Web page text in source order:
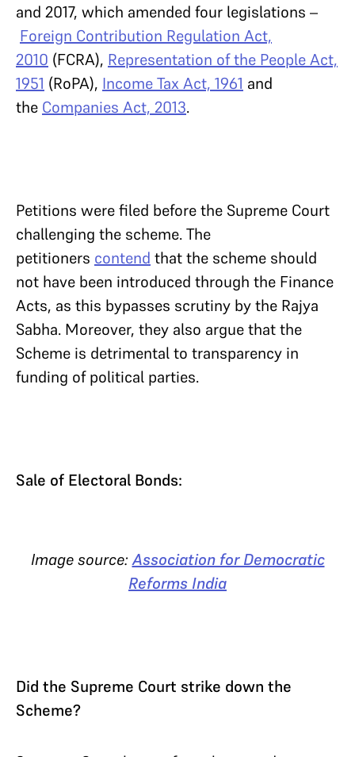
and 2017, which amended four legislations –
Foreign Contribution Regulation Act,
2010 (FCRA), Representation of the People Act,
1951 (RoPA), Income Tax Act, 1961 and
the Companies Act, 2013.
Petitions were filed before the Supreme Court
challenging the scheme. The
petitioners contend that the scheme should
not have been introduced through the Finance
Acts, as this bypasses scrutiny by the Rajya
Sabha. Moreover, they also argue that the
Scheme is detrimental to transparency in
funding of political parties.
Sale of Electoral Bonds:
Image source:Association for Democratic
Reforms India
Did the Supreme Court strike down the
Scheme?